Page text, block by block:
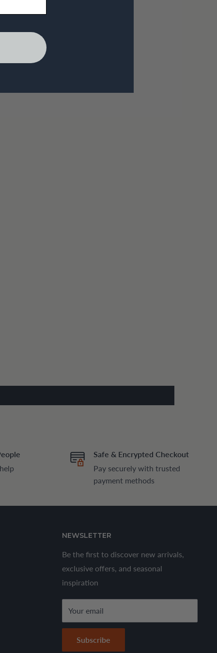
Safe & Encrypted Checkout
Pay securely with trusted
payment methods
NEWSLETTER
Be the first to discover new arrivals,
exclusive offers, and seasonal
inspiration
Your email
Subscribe